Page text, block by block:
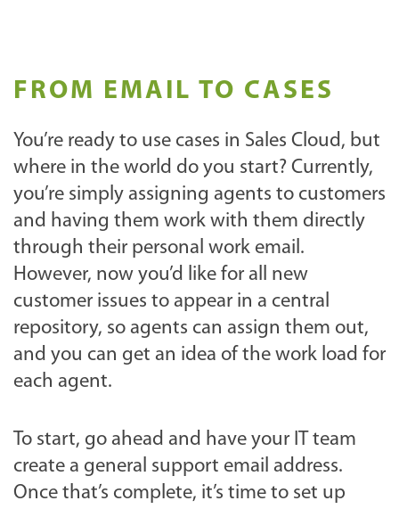
FROM EMAIL TO CASES
You’re ready to use cases in Sales Cloud, but
where in the world do you start? Currently,
you’re simply assigning agents to customers
and having them work with them directly
through their personal work email.
However, now you’d like for all new
customer issues to appear in a central
repository, so agents can assign them out,
and you can get an idea of the work load for
each agent.
To start, go ahead and have your IT team
create a general support email address.
Once that’s complete, it’s time to set up